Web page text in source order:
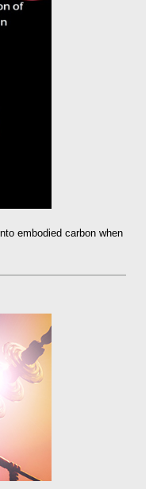
embodied carbon when